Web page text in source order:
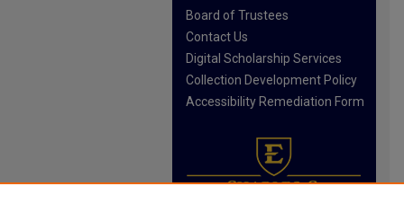
Board of Trustees
Contact Us
Digital Scholarship Services
Collection Development Policy
Accessibility Remediation Form